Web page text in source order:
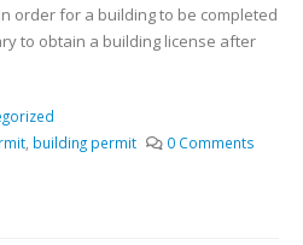
order for a building to be completed
to obtain a building license after
, building permit
0 Comments